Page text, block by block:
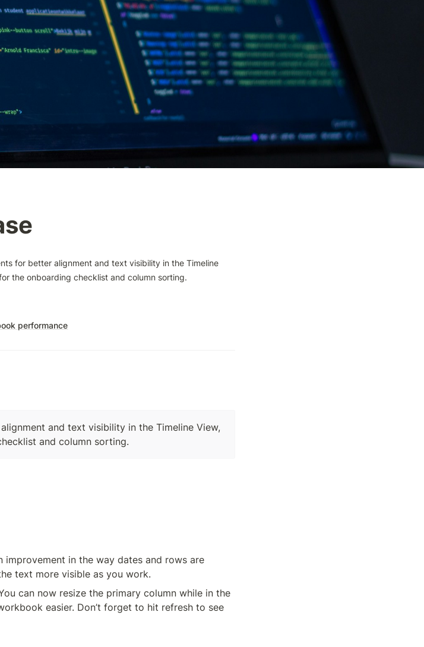
for better alignment and text visibility in the Timeline
the onboarding checklist and column sorting.
performance
and text visibility in the Timeline View,
and column sorting.
improvement in the way dates and rows are
text more visible as you work.
can now resize the primary column while in the
easier. Don’t forget to hit refresh to see